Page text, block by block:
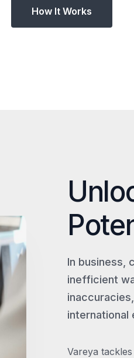
How It Works
In business,
inefficient
international
Vareya